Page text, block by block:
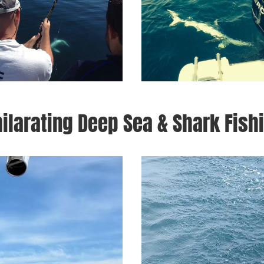
Deep Sea & Shark